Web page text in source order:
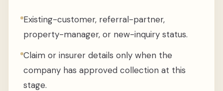
Existing-customer, referral-partner,
property-manager, or new-inquiry status.
Claim or insurer details only when the
company has approved collection at this
stage.